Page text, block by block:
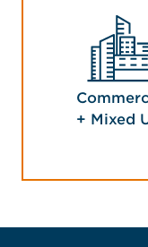
+ Mixed